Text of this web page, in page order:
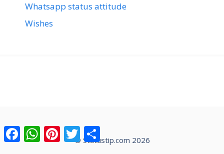
Whatsapp status attitude
Wishes
© Statustip.com 2026
FacebookWhatsAppPinterest
Twitter